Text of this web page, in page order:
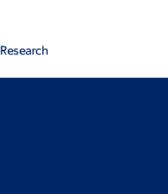
Research